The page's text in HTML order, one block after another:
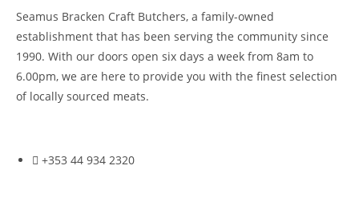
Seamus Bracken Craft Butchers, a family-owned
establishment that has been serving the community since
1990. With our doors open six days a week from 8am to
6.00pm, we are here to provide you with the finest selection
of locally sourced meats.
+353 44 934 2320